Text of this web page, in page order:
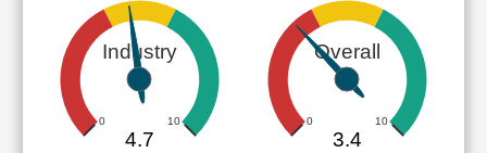
Industry
0 10
4.7
Overall
0 10
3.4